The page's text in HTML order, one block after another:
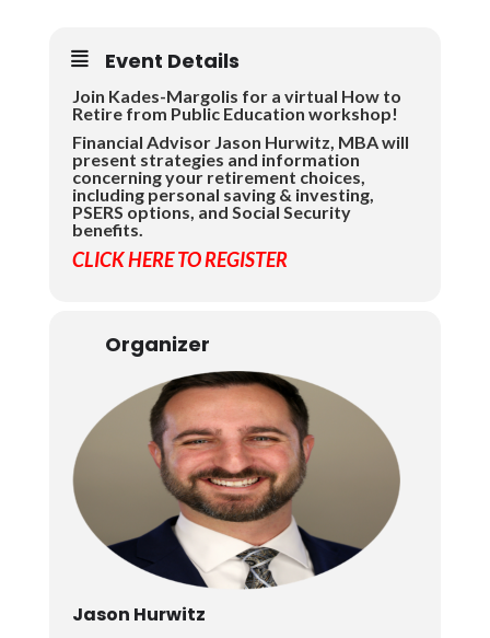
Event Details
Join Kades-Margolis for a virtual How to
Retire from Public Education workshop!
Financial Advisor Jason Hurwitz, MBA will
present strategies and information
concerning your retirement choices,
including personal saving & investing,
PSERS options, and Social Security
benefits.
CLICK HERE TO REGISTER
Organizer
Jason Hurwitz